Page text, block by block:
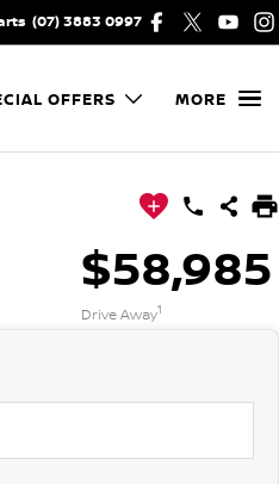
(07) 3883 0997
OFFERS MORE
$58,985
Drive Away1